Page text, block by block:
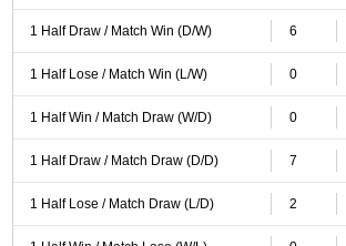
1 Half Draw / Match Win (D/W) 6
1 Half Lose / Match Win (L/W) 0
1 Half Win / Match Draw (W/D) 0
1 Half Draw / Match Draw (D/D) 7
1 Half Lose / Match Draw (L/D) 2